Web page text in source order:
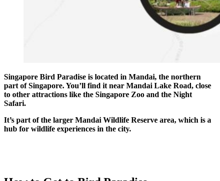
Singapore Bird Paradise is located in Mandai, the northern
part of Singapore. You’ll find it near Mandai Lake Road, close
to other attractions like the Singapore Zoo and the Night
Safari.
It’s part of the larger Mandai Wildlife Reserve area, which is a
hub for wildlife experiences in the city.